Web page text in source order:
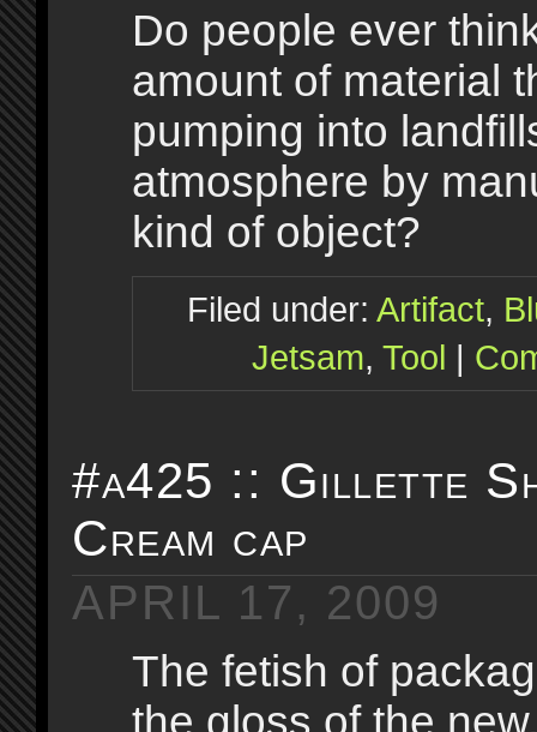
Do people ever
amount of material
pumping into
atmosphere by
kind of object?
Filed under: Artifact,
Jetsam, Tool |
#a425 :: Gillette
Cream cap
APRIL 17, 2009
The fetish of
the gloss of the